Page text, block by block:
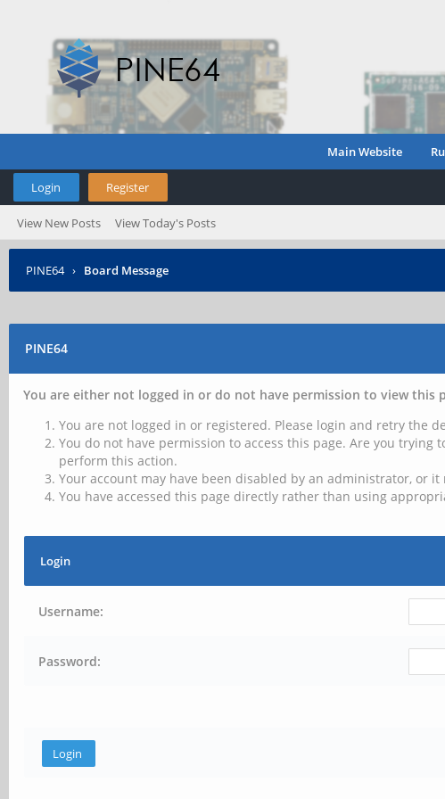
Main Website
Login Register
View New Posts View Today's Posts
PINE64 › Board Message
PINE64
You are either not logged in or do not have permission to view this
You are not logged in or registered. Please login and retry the
You do not have permission to access this page. Are you
perform this action.
Your account may have been disabled by an administrator, or
You have accessed this page directly rather than using
Login
Username:
Password: